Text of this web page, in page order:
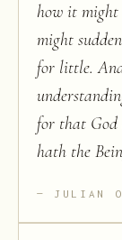
how it
might
for little.
for that
hath the
JULIAN